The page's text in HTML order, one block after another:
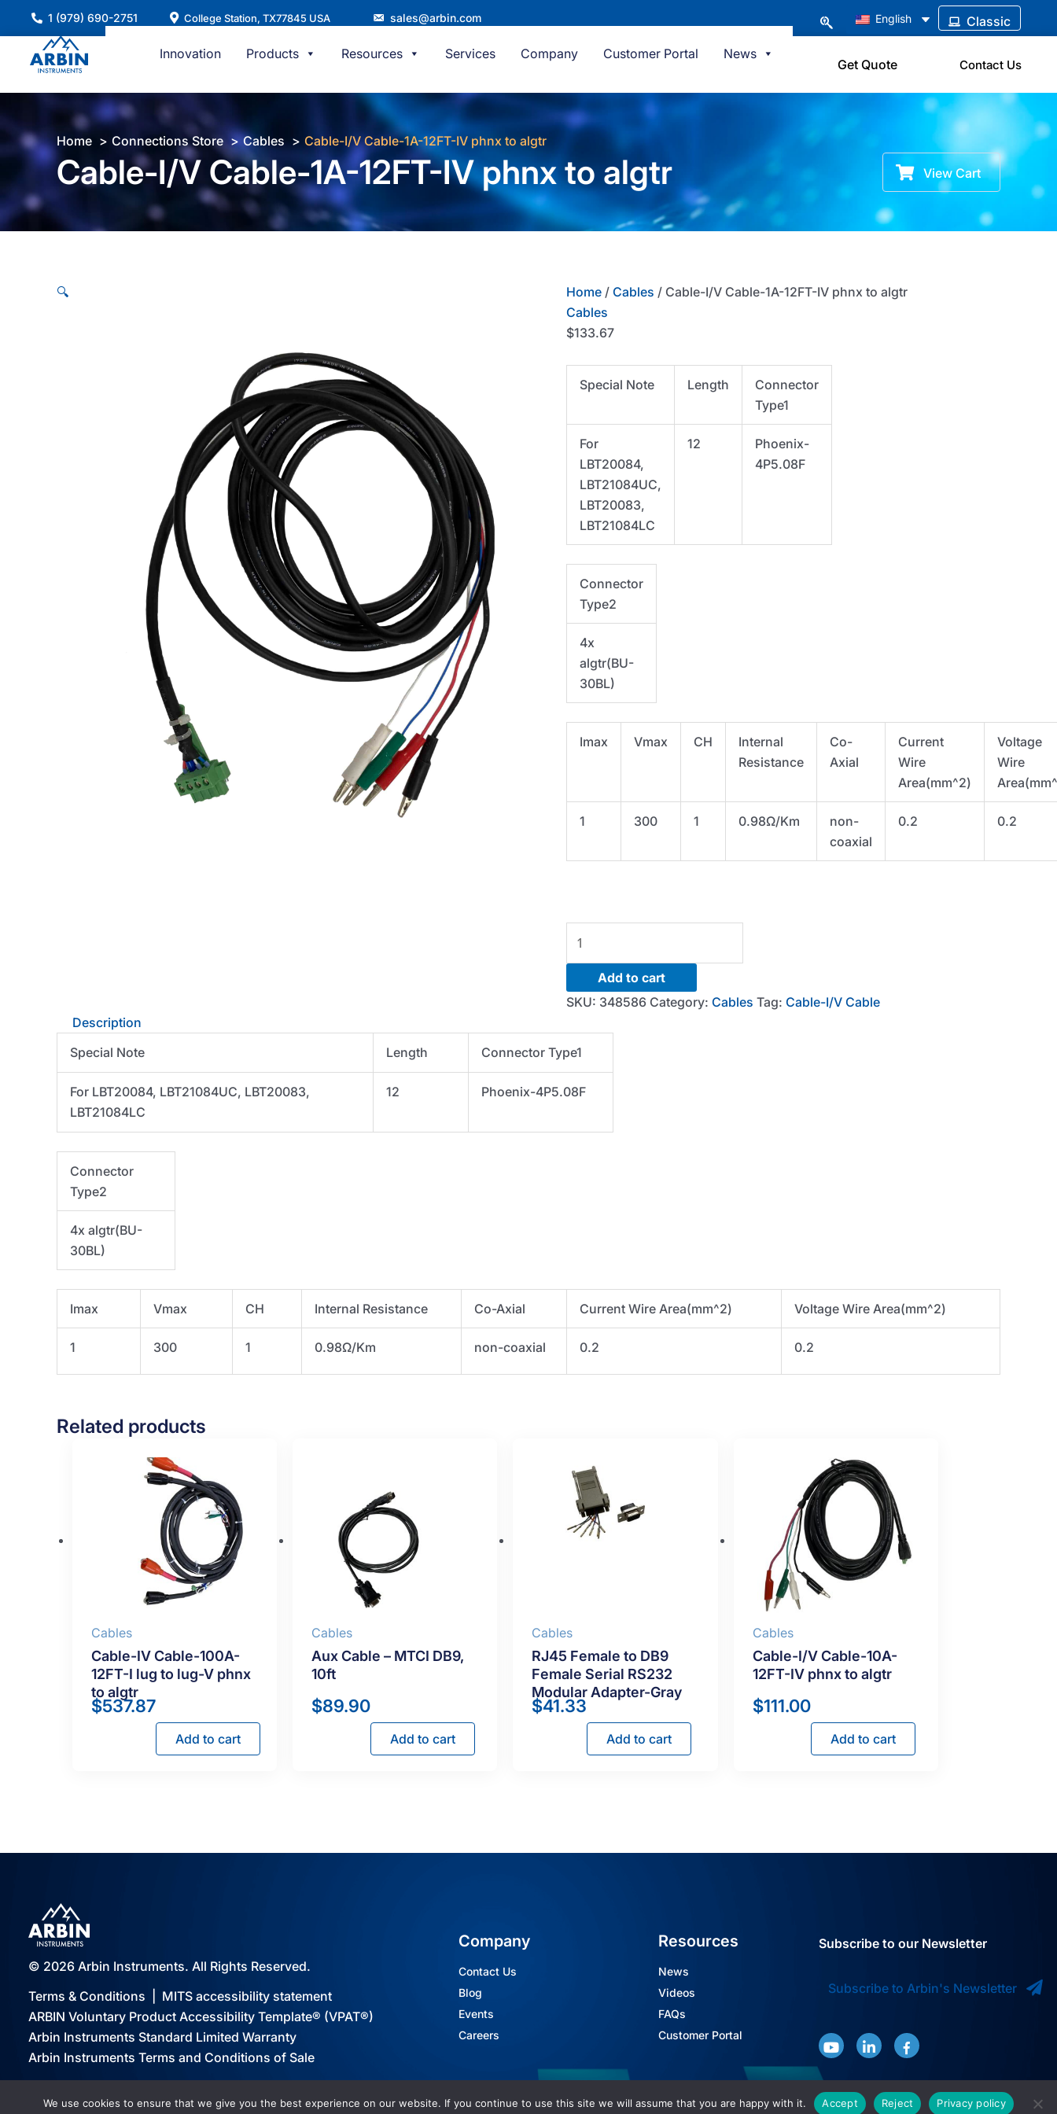
content
1 (979) 690-2751 College Station, TX77845 USA sales@arbin.com English Classic
Innovation Products Resources Services Company Customer Portal News
Get Quote Contact Us
Home Connections Store Cables Cable-I/V Cable-1A-12FT-IV phnx to algtr
Cable-I/V Cable-1A-12FT-IV phnx to algtr View Cart
🔍 Home / Cables / Cable-I/V Cable-1A-12FT-IV phnx to algtr
Cables
$133.67
Special Note Length
Connector
Type1
For
LBT20084,
LBT21084UC,
LBT20083,
LBT21084LC
12
Phoenix-
4P5.08F
Connector
Type2
4x
algtr(BU-
30BL)
Imax Vmax CH
Internal
Resistance
Co-
Axial
Current
Wire
Area(mm^2)
Voltage
Wire
1 300 1 0.98Ω/Km
non-
coaxial
0.2 0.2
I/V
Cable-
1A-
IV
phnx
to
algtr
Add to cart
SKU: 348586 Category: Cables Tag: Cable-I/V Cable
Description
Special Note
Length Connector Type1
For LBT20084, LBT21084UC, LBT20083,
LBT21084LC
12 Phoenix-4P5.08F
Connector
Type2
4x algtr(BU-
30BL)
Imax Vmax CH Internal Resistance Co-Axial Current Wire Area(mm^2) Voltage Wire Area(mm^2)
1 300 1 0.98Ω/Km non-coaxial 0.2 0.2
Related products
Cables
Cable-IV Cable-100A-
12FT-I lug to lug-V phnx
to algtr
$537.87
Add to cart
Cables
Aux Cable – MTCI DB9,
10ft
$89.90
Add to cart
Cables
RJ45 Female to DB9
Female Serial RS232
Modular Adapter-Gray
$41.33
Add to cart
Cables
Cable-I/V Cable-10A-
12FT-IV phnx to algtr
$111.00
Add to cart
© 2026 Arbin Instruments. All Rights Reserved.
Terms & Conditions
MITS accessibility statement
ARBIN Voluntary Product Accessibility Template® (VPAT®)
Arbin Instruments Standard Limited Warranty
Arbin Instruments Terms and Conditions of Sale
Company
Contact Us
Blog
Events
Careers
Resources
News
Videos
FAQs
Customer Portal
Subscribe to our Newsletter
Subscribe to Arbin's Newsletter
We use cookies to ensure that we give you the best experience on our website. If you continue to use this site we will assume that you are happy with it. Accept Reject Privacy policy